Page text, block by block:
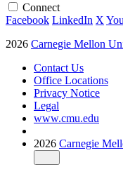
Connect
Facebook LinkedIn X
2026 Carnegie Mellon
Contact Us
Office Locations
Privacy Notice
Legal
www.cmu.edu
2026 Carnegie